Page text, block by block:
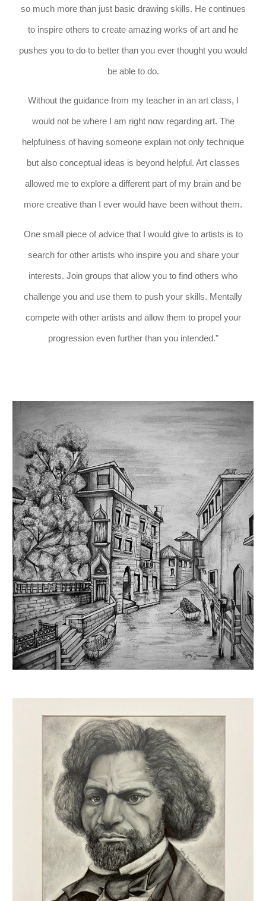
so much more than just basic drawing skills. He continues
to inspire others to create amazing works of art and he
pushes you to do to better than you ever thought you would
be able to do.
Without the guidance from my teacher in an art class, I
would not be where I am right now regarding art. The
helpfulness of having someone explain not only technique
but also conceptual ideas is beyond helpful. Art classes
allowed me to explore a different part of my brain and be
more creative than I ever would have been without them.
One small piece of advice that I would give to artists is to
search for other artists who inspire you and share your
interests. Join groups that allow you to find others who
challenge you and use them to push your skills. Mentally
compete with other artists and allow them to propel your
progression even further than you intended.”